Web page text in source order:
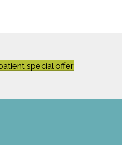
special offer